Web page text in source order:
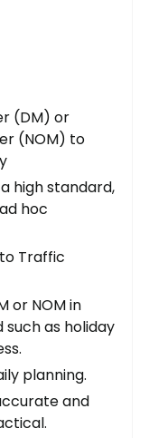
(DM) or
(NOM) to
high standard,
hoc
Traffic
or NOM in
as holiday
planning.
and